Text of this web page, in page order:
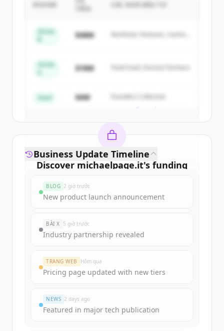
ofMichaelpage.
New accounts include trial credits to
Đã có tài khoản?
Series
$48M
Northstar Ventures, Summit
Series
$18M Peak Fund, Horizon Partners
Seed $4M Founders Collective
Discover michaelpage.it's funding
Sign up for free to view allfunding
New accounts include trial credits to
get started.
Create Free Account
Business Update Timeline
BLOG 2 giờ trước
New product launch announcement
BÀI X 5 giờ trước
Industry partnership revealed
TRANG WEB Hôm qua
Pricing page updated with new tiers
NEWS 2 days ago
Featured in major tech publication